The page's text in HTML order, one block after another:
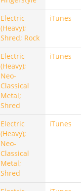
Electric
(Heavy);
Shred; Rock
iTunes
Electric
(Heavy);
Neo-
Classical
Metal;
Shred
iTunes
Electric
(Heavy);
Neo-
Classical
Metal;
Shred
iTunes